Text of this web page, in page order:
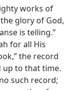
works of
glory of God,
is telling.”
for all His
the record
up to that time.
such record;